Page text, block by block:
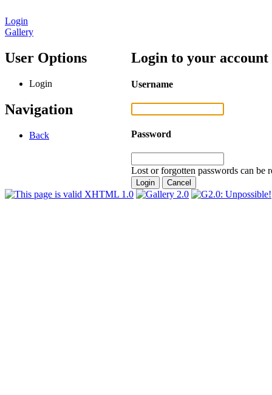
Login
Gallery
User Options
Login
Navigation
Back
Login to your account
Username
Password
Lost or forgotten passwords can be